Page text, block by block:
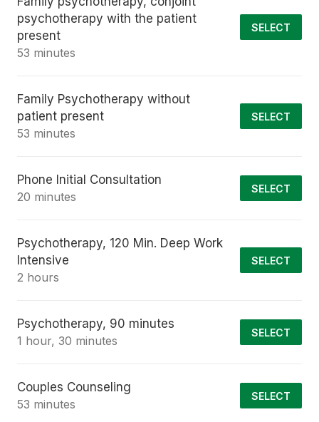
psychotherapy with the patient
present
53 minutes
SELECT
Family Psychotherapy without
patient present
53 minutes
SELECT
Phone Initial Consultation
20 minutes
SELECT
Psychotherapy, 120 Min. Deep Work
Intensive
2 hours
SELECT
Psychotherapy, 90 minutes
1 hour, 30 minutes
SELECT
Couples Counseling
53 minutes
SELECT